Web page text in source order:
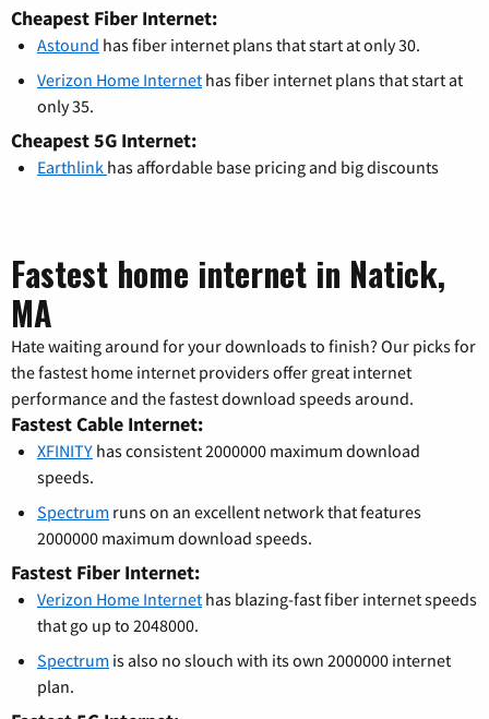
Cheapest Fiber Internet:
Astound has fiber internet plans that start at only 30.
Verizon Home Internet has fiber internet plans that start at
only 35.
Cheapest 5G Internet:
Earthlink has affordable base pricing and big discounts
Fastest home internet in Natick,
MA
Hate waiting around for your downloads to finish? Our picks for
the fastest home internet providers offer great internet
performance and the fastest download speeds around.
Fastest Cable Internet:
XFINITY has consistent 2000000 maximum download
speeds.
Spectrum runs on an excellent network that features
2000000 maximum download speeds.
Fastest Fiber Internet:
Verizon Home Internet has blazing-fast fiber internet speeds
that go up to 2048000.
Spectrum is also no slouch with its own 2000000 internet
plan.